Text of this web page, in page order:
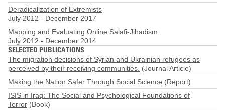
Deradicalization of Extremists
July 2012 - December 2017
Mapping and Evaluating Online Salafi-Jihadism
July 2012 - December 2014
SELECTED PUBLICATIONS
The migration decisions of Syrian and Ukrainian refugees as
perceived by their receiving communities. (Journal Article)
Making the Nation Safer Through Social Science (Report)
ISIS in Iraq: The Social and Psychological Foundations of
Terror (Book)